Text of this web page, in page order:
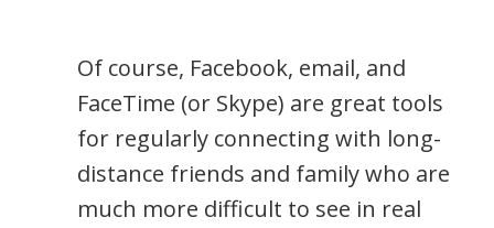
Of course, Facebook, email, and
FaceTime (or Skype) are great tools
for regularly connecting with long-
distance friends and family who are
much more difficult to see in real